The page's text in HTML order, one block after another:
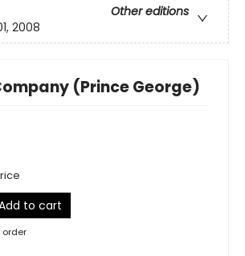
Other editions
2008
(Prince George)
to cart
order